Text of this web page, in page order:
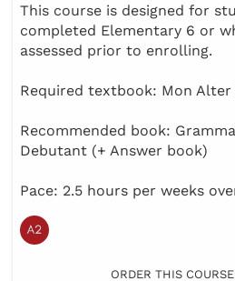
This course is designed for
completed Elementary 6 or
assessed prior to enrolling.
Required textbook: Mon Alter
Recommended book:
Debutant (+ Answer book)
Pace: 2.5 hours per weeks
ORDER THIS